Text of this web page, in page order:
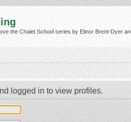
the Chalet School series by Elinor Brent-Dyer
logged in to view profiles.